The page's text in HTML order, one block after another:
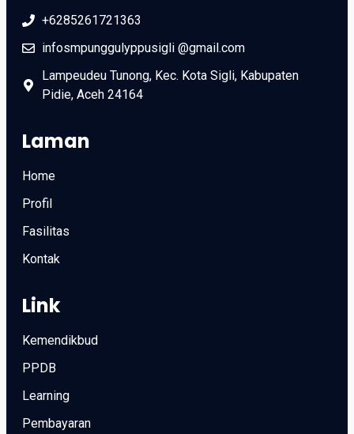
+6285261721363
infosmpunggulyppusigli @gmail.com
Lampeudeu Tunong, Kec. Kota Sigli, Kabupaten
Pidie, Aceh 24164
Laman
Home
Profil
Fasilitas
Kontak
Link
Kemendikbud
PPDB
Learning
Pembayaran